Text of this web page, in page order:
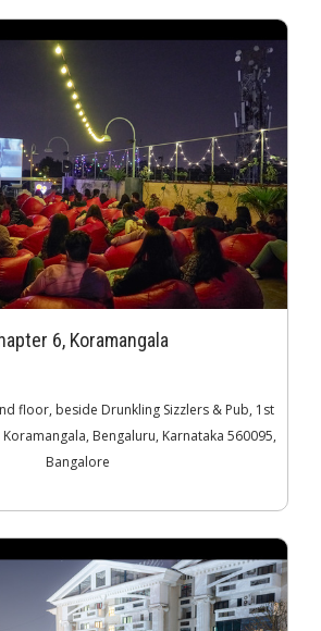
6, Koramangala
floor, beside Drunkling Sizzlers & Pub, 1st
Bengaluru, Karnataka 560095,
Bangalore